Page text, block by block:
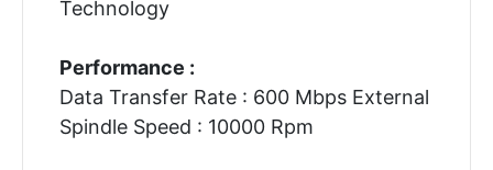
Technology
Performance :
Data Transfer Rate : 600 Mbps External
Spindle Speed : 10000 Rpm